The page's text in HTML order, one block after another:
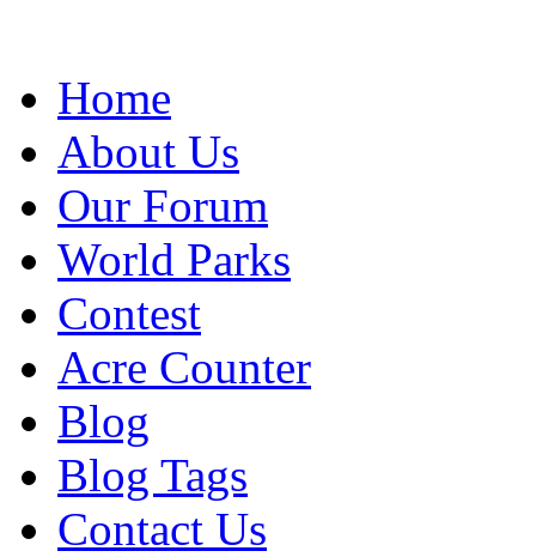
Home
About Us
Our Forum
World Parks
Contest
Acre Counter
Blog
Blog Tags
Contact Us